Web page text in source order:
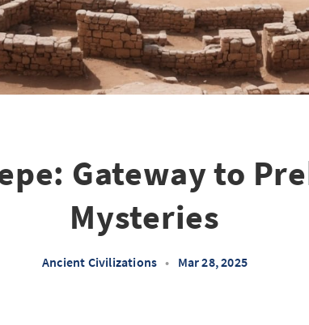
Gateway to
Mysteries
Ancient Civilizations • Mar 28, 2025